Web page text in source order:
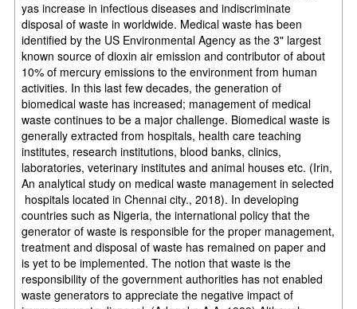
yas increase in infectious diseases and indiscriminate
disposal of waste in worldwide. Medical waste has been
identified by the US Environmental Agency as the 3" largest
known source of dioxin air emission and contributor of about
10% of mercury emissions to the environment from human
activities. In this last few decades, the generation of
biomedical waste has increased; management of medical
waste continues to be a major challenge. Biomedical waste is
generally extracted from hospitals, health care teaching
institutes, research institutions, blood banks, clinics,
laboratories, veterinary institutes and animal houses etc. (Irin,
An analytical study on medical waste management in selected
hospitals located in Chennai city., 2018). In developing
countries such as Nigeria, the international policy that the
generator of waste is responsible for the proper management,
treatment and disposal of waste has remained on paper and
is yet to be implemented. The notion that waste is the
responsibility of the government authorities has not enabled
waste generators to appreciate the negative impact of